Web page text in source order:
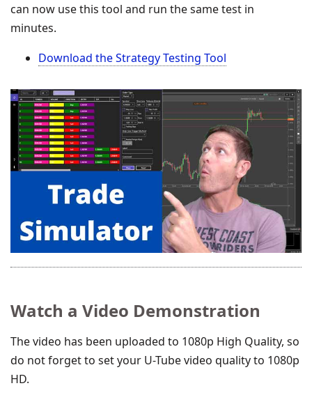
can now use this tool and run the same test in
minutes.
Download the Strategy Testing Tool
Watch a Video Demonstration
The video has been uploaded to 1080p High Quality, so
do not forget to set your U-Tube video quality to 1080p
HD.